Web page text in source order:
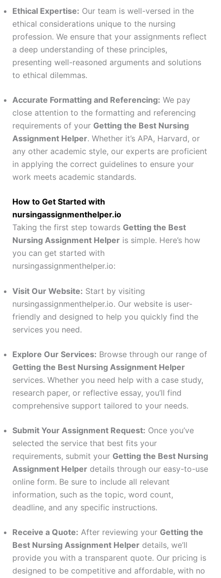
Ethical Expertise: Our team is well-versed in the
ethical considerations unique to the nursing
profession. We ensure that your assignments reflect
a deep understanding of these principles,
presenting well-reasoned arguments and solutions
to ethical dilemmas.
Accurate Formatting and Referencing: We pay
close attention to the formatting and referencing
requirements of your Getting the Best Nursing
Assignment Helper. Whether it’s APA, Harvard, or
any other academic style, our experts are proficient
in applying the correct guidelines to ensure your
work meets academic standards.
How to Get Started with
nursingassignmenthelper.io
Taking the first step towards Getting the Best
Nursing Assignment Helperis simple. Here’s how
you can get started with
nursingassignmenthelper.io:
Visit Our Website: Start by visiting
nursingassignmenthelper.io. Our website is user-
friendly and designed to help you quickly find the
services you need.
Explore Our Services: Browse through our range of
Getting the Best Nursing Assignment Helper
services. Whether you need help with a case study,
research paper, or reflective essay, you’ll find
comprehensive support tailored to your needs.
Submit Your Assignment Request: Once you’ve
selected the service that best fits your
requirements, submit your Getting the Best Nursing
Assignment Helperdetails through our easy-to-use
online form. Be sure to include all relevant
information, such as the topic, word count,
deadline, and any specific instructions.
Receive a Quote: After reviewing your Getting the
Best Nursing Assignment Helperdetails, we’ll
provide you with a transparent quote. Our pricing is
designed to be competitive and affordable, with no